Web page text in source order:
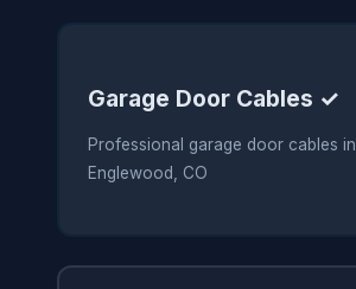
Garage Door Cables ✓
Professional garage door cables in
Englewood, CO